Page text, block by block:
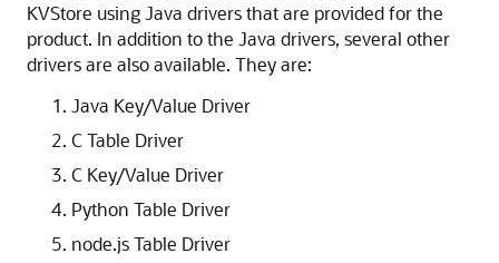
KVStore usingJava drivers that are provided for the
product. In addition to the Java drivers, several other
drivers are also available. They are:
Java Key/Value Driver
C Table Driver
C Key/Value Driver
Python Table Driver
node.js Table Driver